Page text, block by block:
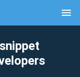
menu
clear